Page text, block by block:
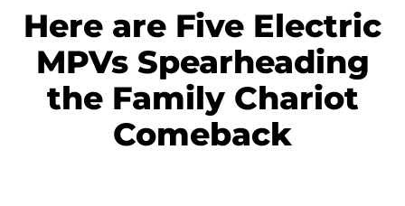
Here are Five Electric
MPVs Spearheading
the Family Chariot
Comeback